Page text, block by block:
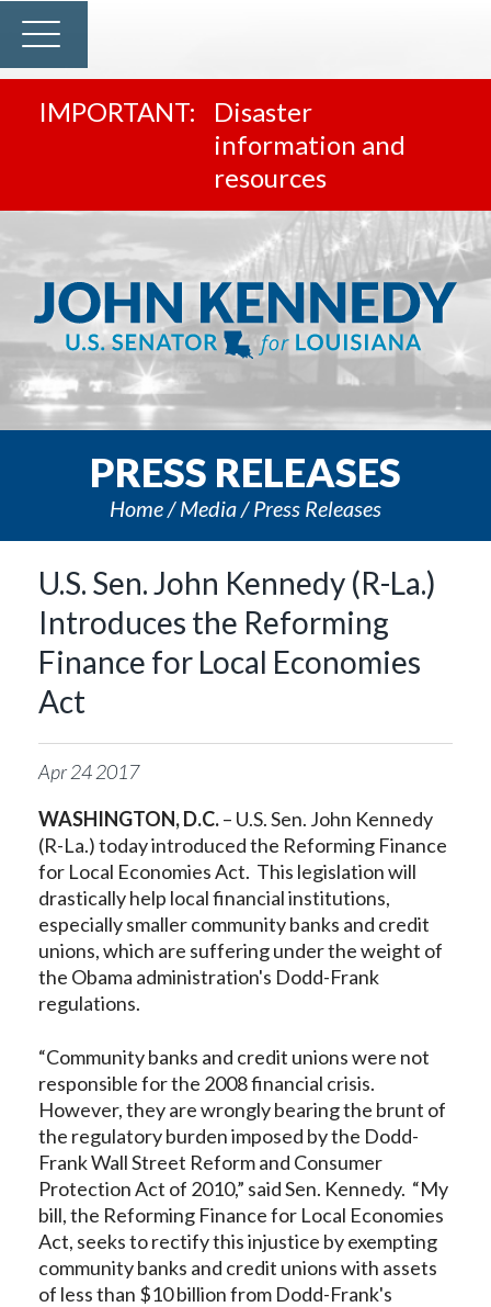
Disaster
information and
resources
PRESS RELEASES
Home Media Press Releases
U.S. Sen. John Kennedy (R-La.)
Introduces the Reforming
Finance for Local Economies
Act
Apr242017
WASHINGTON, D.C.– U.S. Sen. John Kennedy
(R-La.) today introduced the Reforming Finance
for Local Economies Act. This legislation will
drastically help local financial institutions,
especially smaller community banks and credit
unions, which are suffering under the weight of
the Obama administration's Dodd-Frank
regulations.
“Community banks and credit unions were not
responsible for the 2008 financial crisis.
However, they are wrongly bearing the brunt of
the regulatory burden imposed by the Dodd-
Frank Wall Street Reform and Consumer
Protection Act of 2010,” said Sen. Kennedy. “My
bill, the Reforming Finance for Local Economies
Act, seeks to rectify this injustice by exempting
community banks and credit unions with assets
of less than $10 billion from Dodd-Frank's